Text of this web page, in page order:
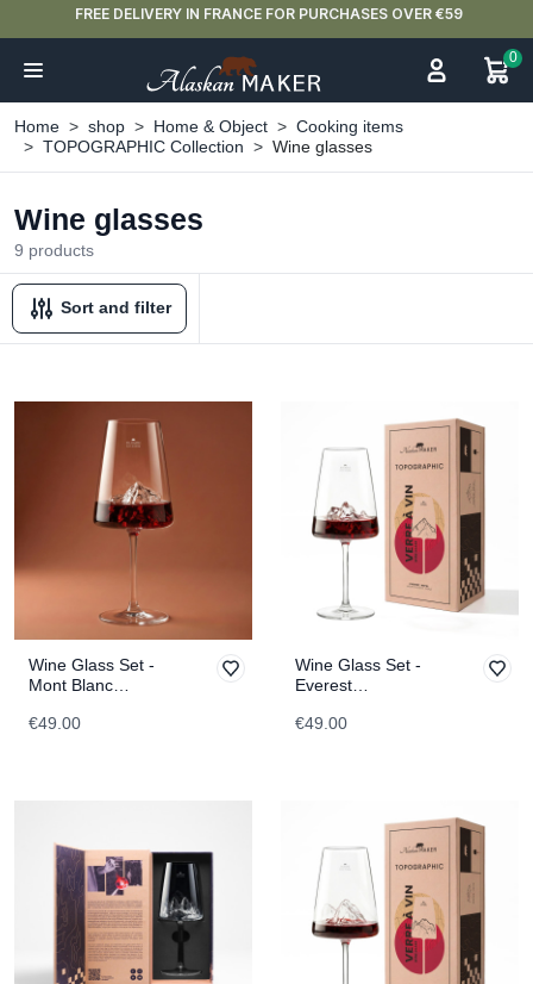
FREE DELIVERY IN FRANCE FOR PURCHASES OVER €59
0
Home shop Home & Object
Cooking items
TOPOGRAPHIC Collection
Wine glasses
Wine glasses
9 products
Sort and filter
Wine Glass Set -
Mont Blanc
€49.00
Wine Glass Set -
Everest
€49.00